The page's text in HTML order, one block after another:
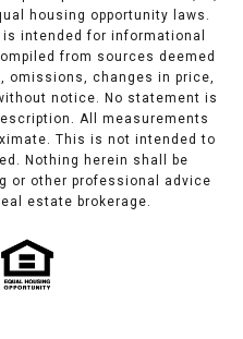
housing opportunity laws.
intended for informational
from sources deemed
omissions, changes in price,
notice. No statement is
All measurements
This is not intended to
Nothing herein shall be
or other professional advice
estate brokerage.